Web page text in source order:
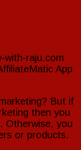
with-raju.com
App
But if
then you
Otherwise, you
or products.